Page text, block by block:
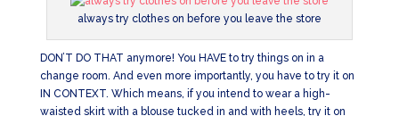
always try clothes on before you leave the store
DON’T DO THAT anymore! You HAVE to try things on in a
change room. And even more importantly, you have to try it on
IN CONTEXT. Which means, if you intend to wear a high-
waisted skirt with a blouse tucked in and with heels, try it on